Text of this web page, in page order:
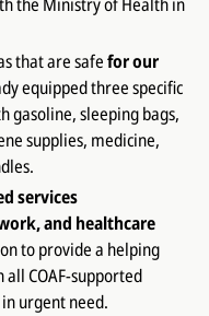
that are safefor our
equipped three specific
gasoline, sleeping bags,
supplies, medicine,
services
and healthcare
to provide a helping
COAF-supported
urgent need.